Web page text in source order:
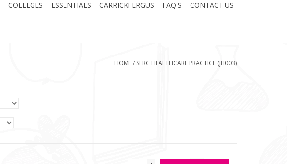
COLLEGES ESSENTIALS CARRICKFERGUS FAQ'S CONTACT US
HOME/ SERC HEALTHCARE PRACTICE (JH003)